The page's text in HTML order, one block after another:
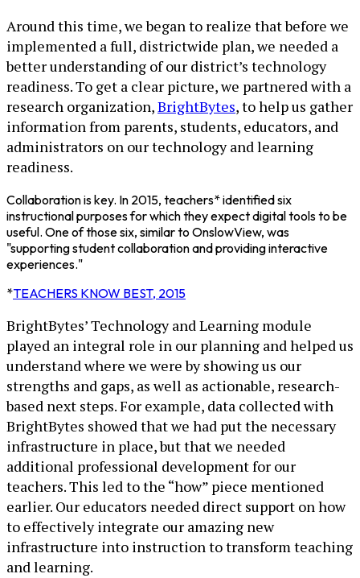
Around this time, we began to realize that before we
implemented a full, districtwide plan, we needed a
better understanding of our district’s technology
readiness. To get a clear picture, we partnered with a
research organization,BrightBytes, to help us gather
information from parents, students, educators, and
administrators on our technology and learning
readiness.
Collaboration is key. In 2015, teachers* identified six
instructional purposes for which they expect digital tools to be
useful. One of those six, similar to OnslowView, was
"supporting student collaboration and providing interactive
experiences."
*TEACHERS KNOW BEST, 2015
BrightBytes’ Technology and Learning module
played an integral role in our planning and helped us
understand where we were by showing us our
strengths and gaps, as well as actionable, research-
based next steps. For example, data collected with
BrightBytes showed that we had put the necessary
infrastructure in place, but that we needed
additional professional development for our
teachers. This led to the “how” piece mentioned
earlier. Our educators needed direct support on how
to effectively integrate our amazing new
infrastructure into instruction to transform teaching
and learning.